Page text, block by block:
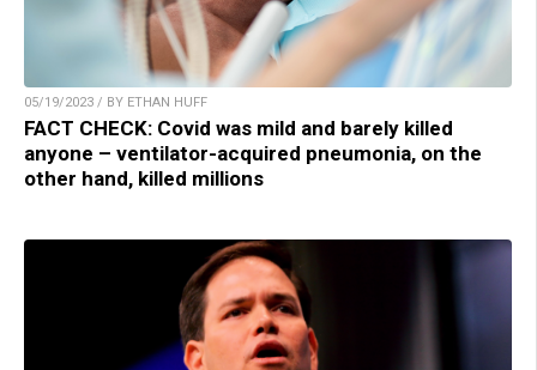
05/19/2023 / BY ETHAN HUFF
FACT CHECK: Covid was mild and barely killed
anyone – ventilator-acquired pneumonia, on the
other hand, killed millions